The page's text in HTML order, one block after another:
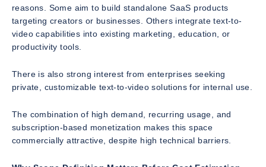
reasons. Some aim to build standalone SaaS products
targeting creators or businesses. Others integrate text-to-
video capabilities into existing marketing, education, or
productivity tools.
There is also strong interest from enterprises seeking
private, customizable text-to-video solutions for internal use.
The combination of high demand, recurring usage, and
subscription-based monetization makes this space
commercially attractive, despite high technical barriers.